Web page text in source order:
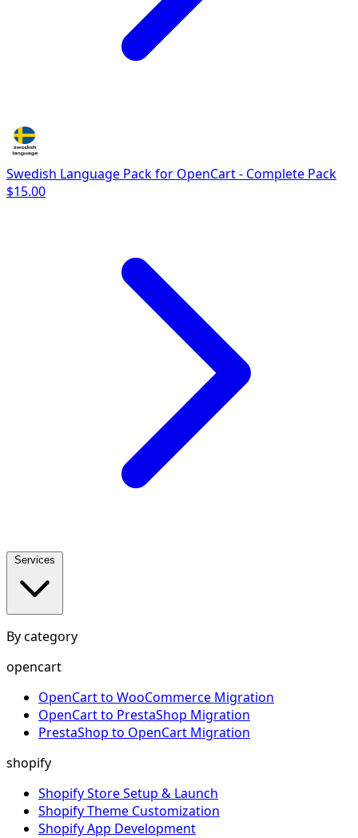
Swedish Language Pack for OpenCart - Complete Pack
$15.00
Services
By category
opencart
OpenCart to WooCommerce Migration
OpenCart to PrestaShop Migration
PrestaShop to OpenCart Migration
shopify
Shopify Store Setup & Launch
Shopify Theme Customization
Shopify App Development